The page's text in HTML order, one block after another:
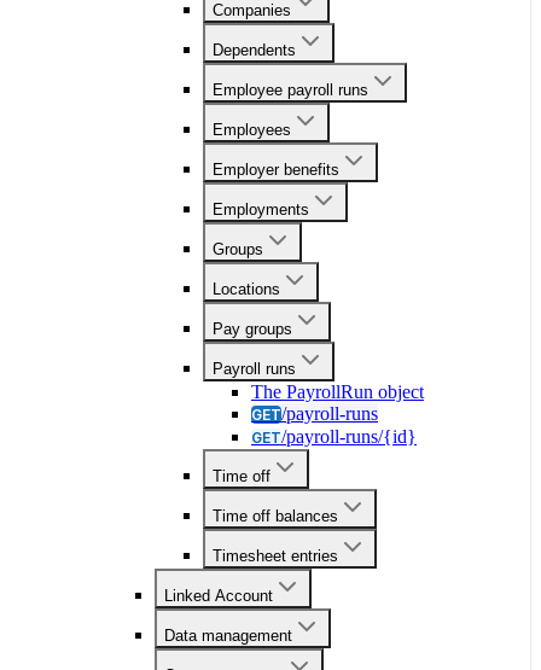
Companies
Dependents
Employee payroll runs
Employees
Employer benefits
Employments
Groups
Locations
Pay groups
Payroll runs
The PayrollRun object
GET/payroll-runs
GET/payroll-runs/{id}
Time off
Time off balances
Timesheet entries
Linked Account
Data management